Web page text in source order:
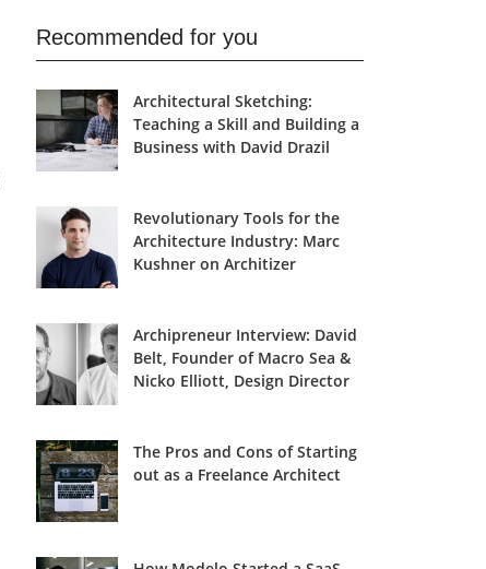
Recommended for you
Architectural Sketching:
Teaching a Skill and Building a
Business with David Drazil
Revolutionary Tools for the
Architecture Industry: Marc
Kushner on Architizer
Archipreneur Interview: David
Belt, Founder of Macro Sea &
Nicko Elliott, Design Director
The Pros and Cons of Starting
out as a Freelance Architect